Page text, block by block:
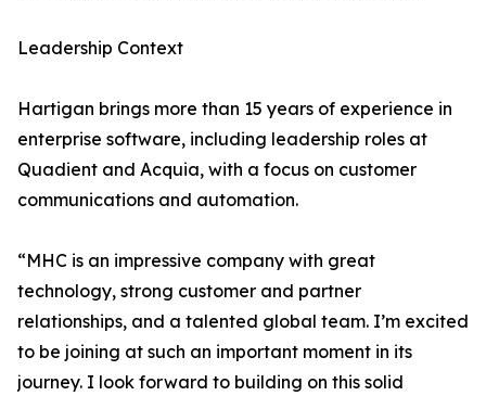
Leadership Context
Hartigan brings more than 15 years of experience in
enterprise software, including leadership roles at
Quadient and Acquia, with a focus on customer
communications and automation.
“MHC is an impressive company with great
technology, strong customer and partner
relationships, and a talented global team. I’m excited
to be joining at such an important moment in its
journey. I look forward to building on this solid